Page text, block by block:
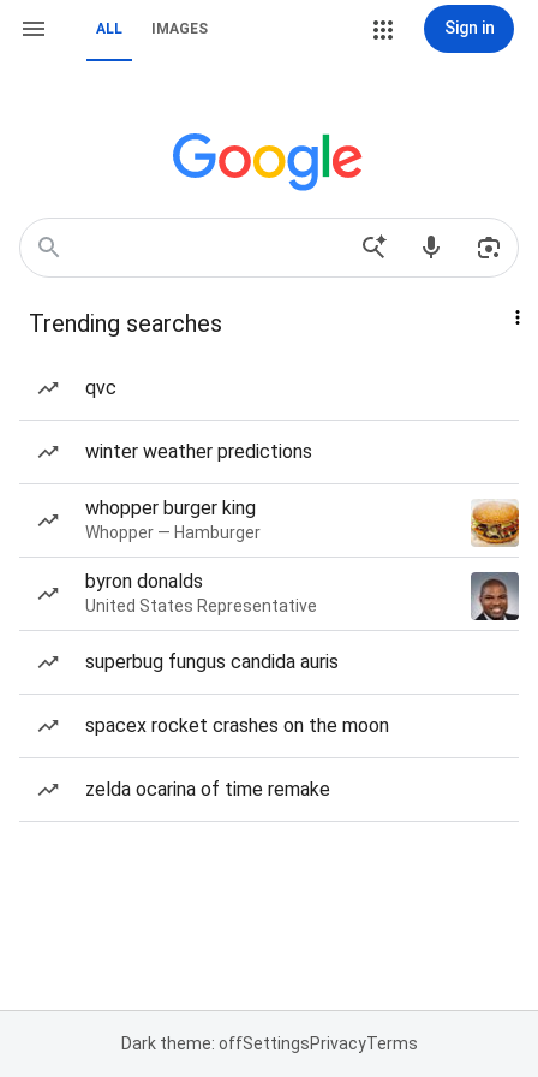
ALL IMAGES Sign in
Trending searches
qvc
winter weather predictions
whopper burger king
Whopper — Hamburger
byron donalds
United States Representative
superbug fungus candida auris
spacex rocket crashes on the moon
zelda ocarina of time remake
Dark theme: offSettingsPrivacyTerms